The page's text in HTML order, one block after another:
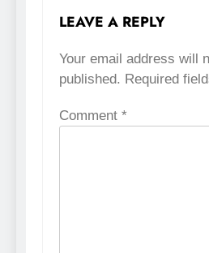
LEAVE A REPLY
Your email address will
published. Required
Comment *